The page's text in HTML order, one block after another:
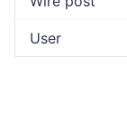
User